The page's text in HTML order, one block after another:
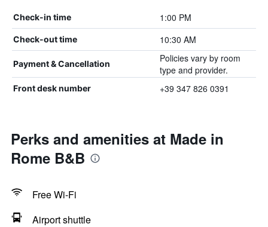
Check-in time 1:00 PM
Check-out time 10:30 AM
Payment & Cancellation
Policies vary by room
type and provider.
Front desk number +39 347 826 0391
Perks and amenities at Made in
Rome B&B
Free Wi-Fi
Airport shuttle